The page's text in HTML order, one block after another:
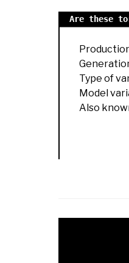
Are these
Type of
Model
Also